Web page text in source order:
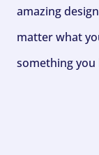
amazing
matter what
something you